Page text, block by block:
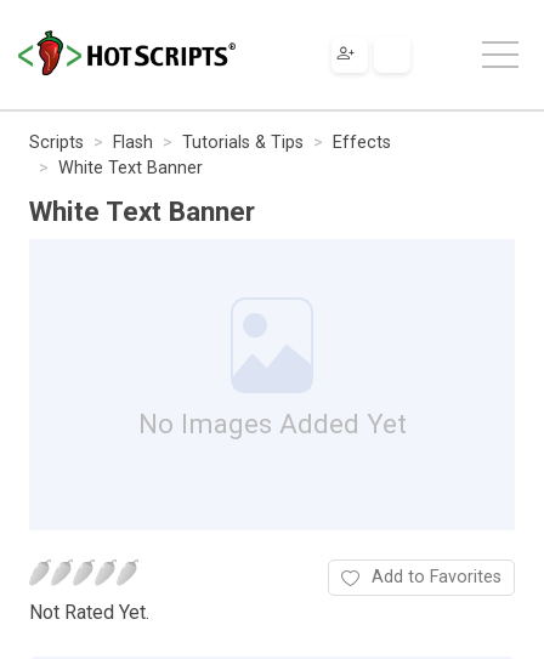
Scripts Flash Tutorials & Tips
Effects
White Text Banner
White Text Banner
No Images Added Yet
Not Rated Yet.
Add to Favorites